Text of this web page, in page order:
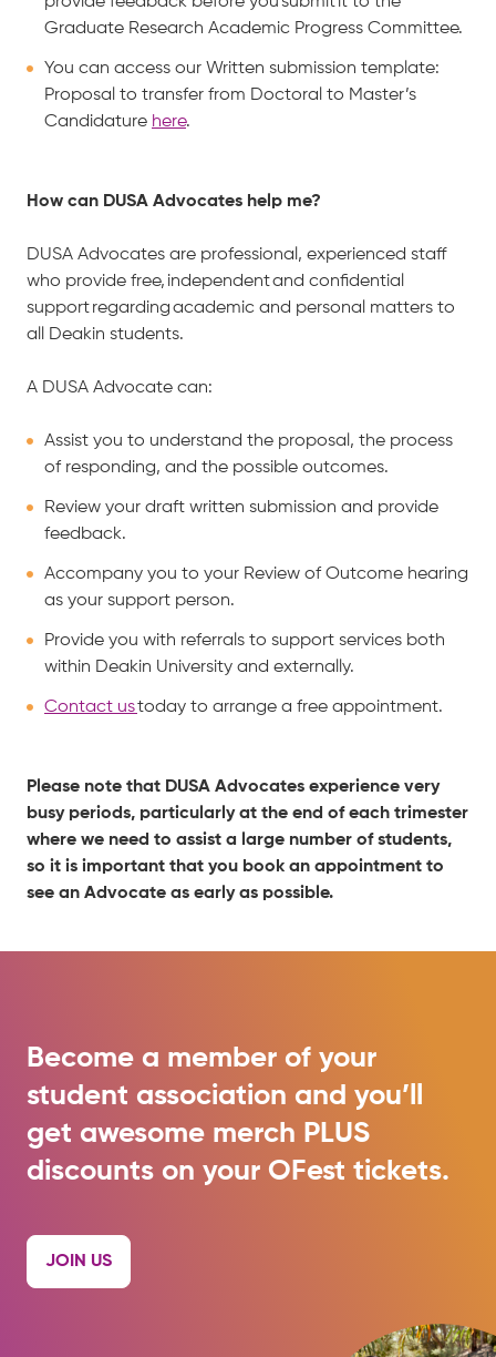
Graduate Research Academic Progress Committee.
You can access our Written submission template:
Proposal to transfer from Doctoral to Master’s
Candidature here.
How can DUSA Advocates help me?
DUSA Advocates are professional, experienced staff
who provide free, independent and confidential
support regarding academic and personal matters to
all Deakin students.
A DUSA Advocate can:
Assist you to understand the proposal, the process
of responding, and the possible outcomes.
Review your draft written submission and provide
feedback.
Accompany you to your Review of Outcome hearing
as your support person.
Provide you with referrals to support services both
within Deakin University and externally.
Contact ustoday to arrange a free appointment.
Please note that DUSA Advocates experience very
busy periods, particularly at the end of each trimester
where we need to assist a large number of students,
so it is important that you book an appointment to
see an Advocate as early as possible.
Become a member of your
student association and you’ll
get awesome merch PLUS
discounts on your OFest tickets.
JOIN US